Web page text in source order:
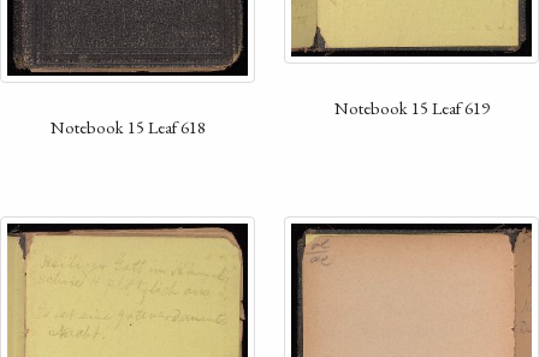
Notebook 15 Leaf 618
Notebook 15 Leaf 619